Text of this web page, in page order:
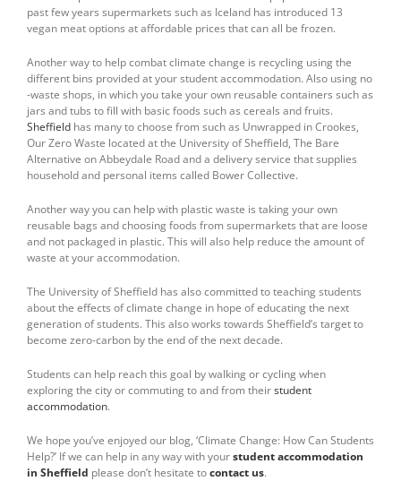
past few years supermarkets such as Iceland has introduced 13
vegan meat options at affordable prices that can all be frozen.
Another way to help combat climate change is recycling using the
different bins provided at your student accommodation. Also using no
-waste shops, in which you take your own reusable containers such as
jars and tubs to fill with basic foods such as cereals and fruits.
Sheffield has many to choose from such as Unwrapped in Crookes,
Our Zero Waste located at the University of Sheffield, The Bare
Alternative on Abbeydale Road and a delivery service that supplies
household and personal items called Bower Collective.
Another way you can help with plastic waste is taking your own
reusable bags and choosing foods from supermarkets that are loose
and not packaged in plastic. This will also help reduce the amount of
waste at your accommodation.
The University of Sheffield has also committed to teaching students
about the effects of climate change in hope of educating the next
generation of students. This also works towards Sheffield’s target to
become zero-carbon by the end of the next decade.
Students can help reach this goal by walking or cycling when
exploring the city or commuting to and from theirstudent
accommodation.
We hope you’ve enjoyed our blog, ‘Climate Change: How Can Students
Help?’ If we can help in any way with yourstudent accommodation
in Sheffield please don’t hesitate tocontact us.